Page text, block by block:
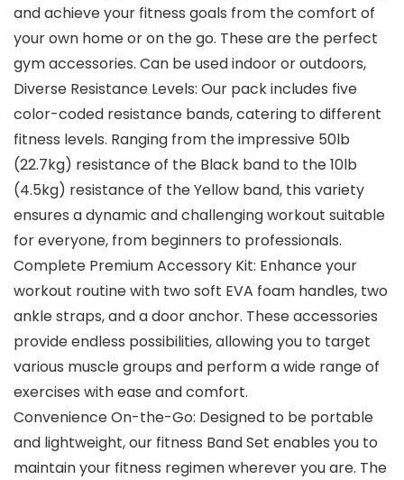
and achieve your fitness goals from the comfort of
your own home or on the go. These are the perfect
gym accessories. Can be used indoor or outdoors,
Diverse Resistance Levels: Our pack includes five
color-coded resistance bands, catering to different
fitness levels. Ranging from the impressive 50lb
(22.7kg) resistance of the Black band to the 10lb
(4.5kg) resistance of the Yellow band, this variety
ensures a dynamic and challenging workout suitable
for everyone, from beginners to professionals.
Complete Premium Accessory Kit: Enhance your
workout routine with two soft EVA foam handles, two
ankle straps, and a door anchor. These accessories
provide endless possibilities, allowing you to target
various muscle groups and perform a wide range of
exercises with ease and comfort.
Convenience On-the-Go: Designed to be portable
and lightweight, our fitness Band Set enables you to
maintain your fitness regimen wherever you are. The